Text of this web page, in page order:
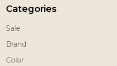
Categories
Sale
Brand
Color